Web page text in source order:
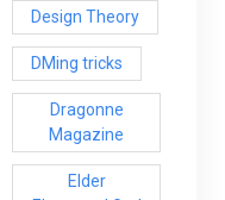
Design Theory
DMing tricks
Dragonne
Magazine
Elder